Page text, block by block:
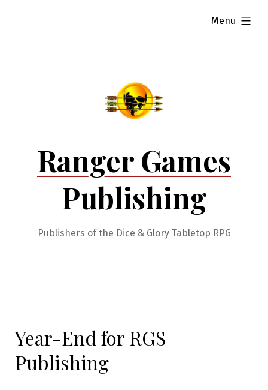
Ranger Games
Publishing
Publishers of the Dice & Glory Tabletop RPG
Menu
expanded
Year-End for RGS
Publishing